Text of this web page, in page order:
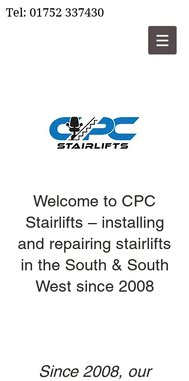
Tel: 01752 337430
Welcome to CPC
Stairlifts – installing
and repairing stairlifts
in the South & South
West since 2008
Since 2008, our